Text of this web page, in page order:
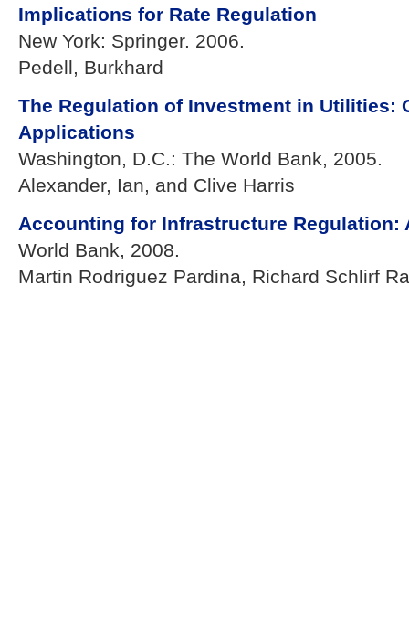
Implications for Rate Regulation
New York: Springer. 2006.
Pedell, Burkhard
The Regulation of Investment in Utilities:
Applications
Washington, D.C.: The World Bank, 2005.
Alexander, Ian, and Clive Harris
Accounting for Infrastructure Regulation:
World Bank, 2008.
Martin Rodriguez Pardina, Richard Schlirf